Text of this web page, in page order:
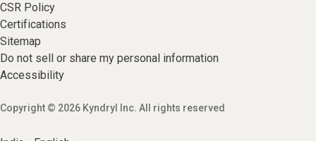
CSR Policy
Certifications
Sitemap
Do not sell or share my personal information
Accessibility
Copyright © 2026 Kyndryl Inc. All rights reserved